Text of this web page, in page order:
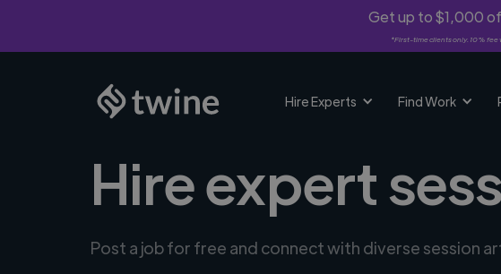
Get up to $1,000
*First-time clients only. 10%
Hire Experts Find Work
Hire expert
Post a job for free and connect with diverse session